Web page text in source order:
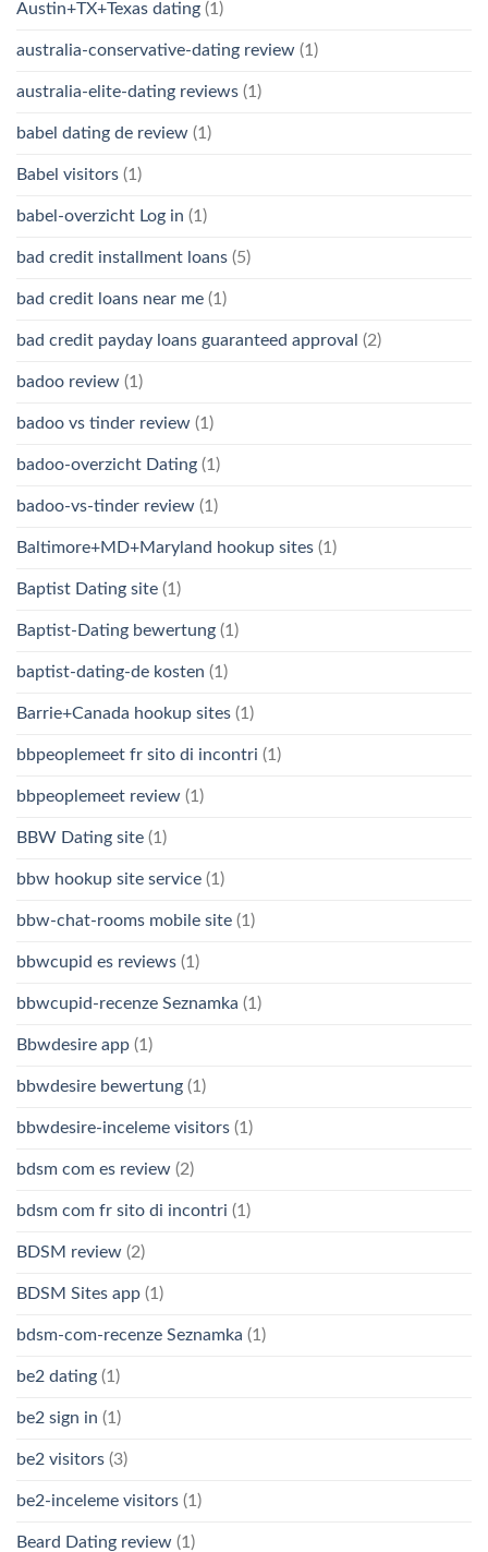
Austin+TX+Texas dating (1)
australia-conservative-dating review (1)
australia-elite-dating reviews (1)
babel dating de review (1)
Babel visitors (1)
babel-overzicht Log in (1)
bad credit installment loans (5)
bad credit loans near me (1)
bad credit payday loans guaranteed approval (2)
badoo review (1)
badoo vs tinder review (1)
badoo-overzicht Dating (1)
badoo-vs-tinder review (1)
Baltimore+MD+Maryland hookup sites (1)
Baptist Dating site (1)
Baptist-Dating bewertung (1)
baptist-dating-de kosten (1)
Barrie+Canada hookup sites (1)
bbpeoplemeet fr sito di incontri (1)
bbpeoplemeet review (1)
BBW Dating site (1)
bbw hookup site service (1)
bbw-chat-rooms mobile site (1)
bbwcupid es reviews (1)
bbwcupid-recenze Seznamka (1)
Bbwdesire app (1)
bbwdesire bewertung (1)
bbwdesire-inceleme visitors (1)
bdsm com es review (2)
bdsm com fr sito di incontri (1)
BDSM review (2)
BDSM Sites app (1)
bdsm-com-recenze Seznamka (1)
be2 dating (1)
be2 sign in (1)
be2 visitors (3)
be2-inceleme visitors (1)
Beard Dating review (1)